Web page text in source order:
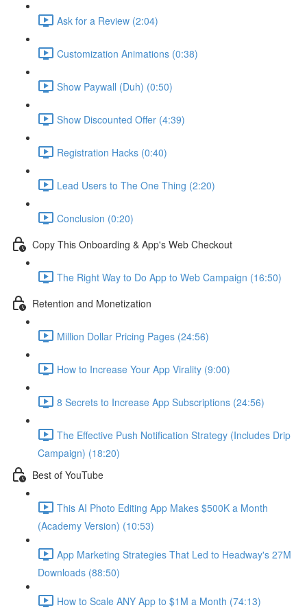
Ask for a Review (2:04)
Customization Animations (0:38)
Show Paywall (Duh) (0:50)
Show Discounted Offer (4:39)
Registration Hacks (0:40)
Lead Users to The One Thing (2:20)
Conclusion (0:20)
Copy This Onboarding & App's Web Checkout
The Right Way to Do App to Web Campaign (16:50)
Retention and Monetization
Million Dollar Pricing Pages (24:56)
How to Increase Your App Virality (9:00)
8 Secrets to Increase App Subscriptions (24:56)
The Effective Push Notification Strategy (Includes Drip
Campaign) (18:20)
Best of YouTube
This AI Photo Editing App Makes $500K a Month
(Academy Version) (10:53)
App Marketing Strategies That Led to Headway's 27M
Downloads (88:50)
How to Scale ANY App to $1M a Month (74:13)